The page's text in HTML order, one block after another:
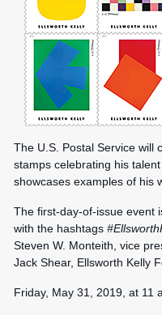
The U.S. Postal Service will
stamps celebrating his
showcases examples of his
The first-day-of-issue event
with the hashtags
Steven W. Monteith, vice
Jack Shear, Ellsworth Kelly
Friday, May 31, 2019, at 11